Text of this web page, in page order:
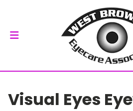
Visual Eyes